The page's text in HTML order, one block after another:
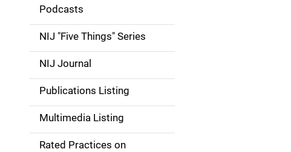
d
e
n
a
v
Podcasts
NIJ "Five Things" Series
NIJ Journal
Publications Listing
Multimedia Listing
Rated Practices on